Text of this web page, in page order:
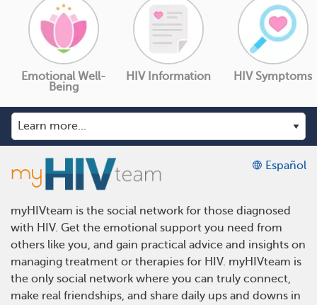
Emotional Well-
Being
HIV Information HIV Symptoms
Español
myHIVteam is the social network for those diagnosed
with HIV. Get the emotional support you need from
others like you, and gain practical advice and insights on
managing treatment or therapies for HIV. myHIVteam is
the only social network where you can truly connect,
make real friendships, and share daily ups and downs in